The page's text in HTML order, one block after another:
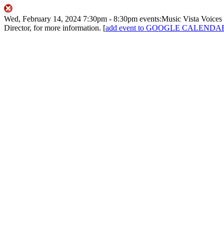
Wed, February 14, 2024 7:30pm - 8:30pm events:Music Vista Voices
Director, for more information. [add event to GOOGLE